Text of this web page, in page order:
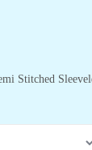
Stitched